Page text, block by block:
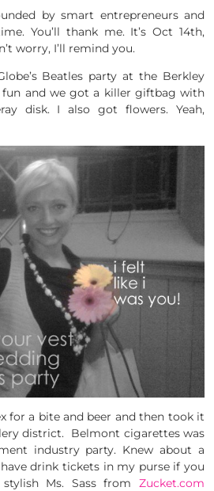
by smart entrepreneurs and
You’ll thank me. It’s Oct 14th,
worry, I’ll remind you.
Beatles party at the Berkley
fun and we got a killer giftbag with
disk. I also got flowers. Yeah,
for a bite and beer and then took it
district. Belmont cigarettes was
industry party. Knew about a
drink tickets in my purse if you
Ms. Sass from Zucket.com